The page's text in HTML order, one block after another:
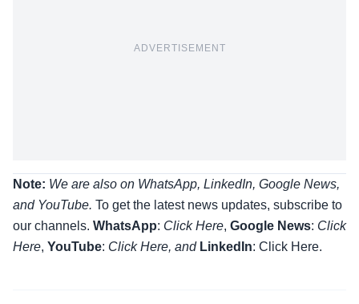
ADVERTISEMENT
Note: We are also on WhatsApp, LinkedIn, Google News,
and YouTube. To get the latest news updates, subscribe to
our channels. WhatsApp: Click Here, Google News: Click
Here, YouTube: Click Here, and LinkedIn: Click Here.